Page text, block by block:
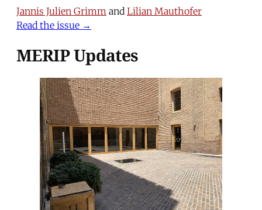
Jannis Julien Grimm and Lilian Mauthofer
Read the issue →
MERIP Updates